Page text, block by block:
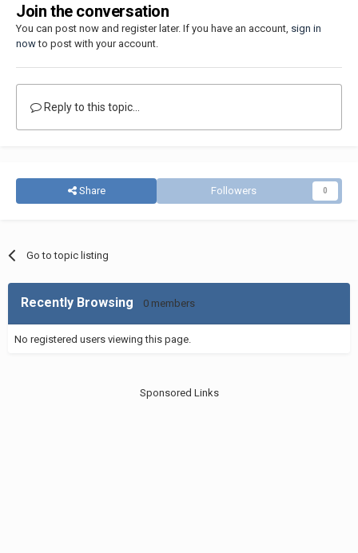
Join the conversation
You can post now and register later. If you have an account, sign in
nowto post with your account.
Reply to this topic...
Share Followers 0
Go to topic listing
Recently Browsing 0 members
No registered users viewing this page.
Sponsored Links